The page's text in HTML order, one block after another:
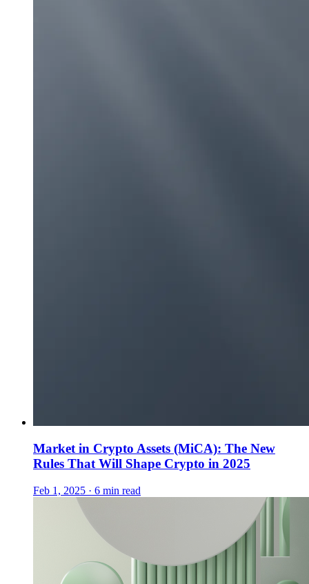
Market in Crypto Assets (MiCA): The New
Rules That Will Shape Crypto in 2025
Feb 1, 2025 · 6 min read